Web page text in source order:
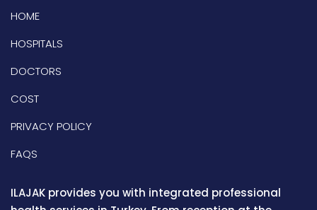
HOME
HOSPITALS
DOCTORS
COST
PRIVACY POLICY
FAQS
ILAJAK provides you with integrated professional